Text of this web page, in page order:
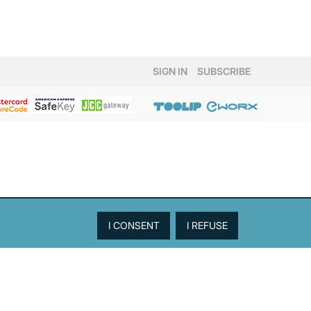
SIGN IN SUBSCRIBE